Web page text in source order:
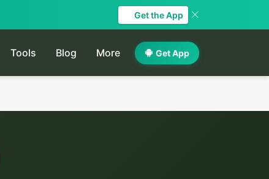
Get the App
Tools Blog More Get App